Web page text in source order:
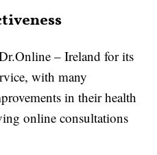
– Ireland for its
with many
in their health
online consultations